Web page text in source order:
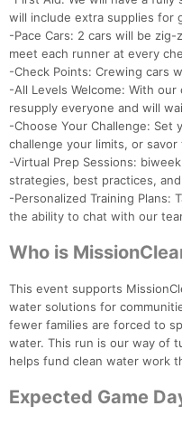
will include extra supplies for
-Pace Cars: 2 cars will be
meet each runner at every
-Check Points: Crewing cars
-All Levels Welcome: With
resupply everyone and will
-Choose Your Challenge: Set
challenge your limits, or
-Virtual Prep Sessions:
strategies, best practices,
-Personalized Training Plans:
the ability to chat with our
Who is
This event supports
water solutions for
fewer families are forced to
water. This run is our way of
helps fund clean water work
Expected Game